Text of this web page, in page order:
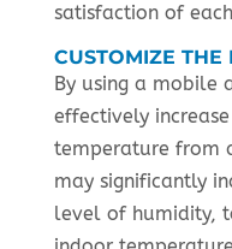
satisfaction of
CUSTOMIZE THE
By using a mobile
effectively
temperature from
may significantly
level of humidity,